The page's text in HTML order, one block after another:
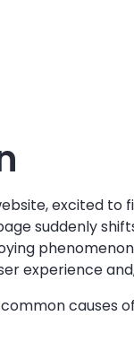
excited to
suddenly
experience
causes